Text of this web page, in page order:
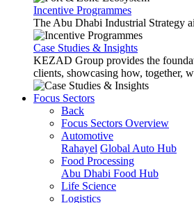
Incentive Programmes
The Abu Dhabi Industrial Strategy
Case Studies & Insights
KEZAD Group provides the
clients, showcasing how, together,
Focus Sectors
Back
Focus Sectors Overview
Automotive
Rahayel Global Auto Hub
Food Processing
Abu Dhabi Food Hub
Life Science
Logistics